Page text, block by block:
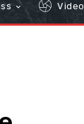
Video